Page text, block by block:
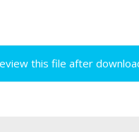
this file after